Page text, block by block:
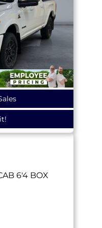
6'4 BOX